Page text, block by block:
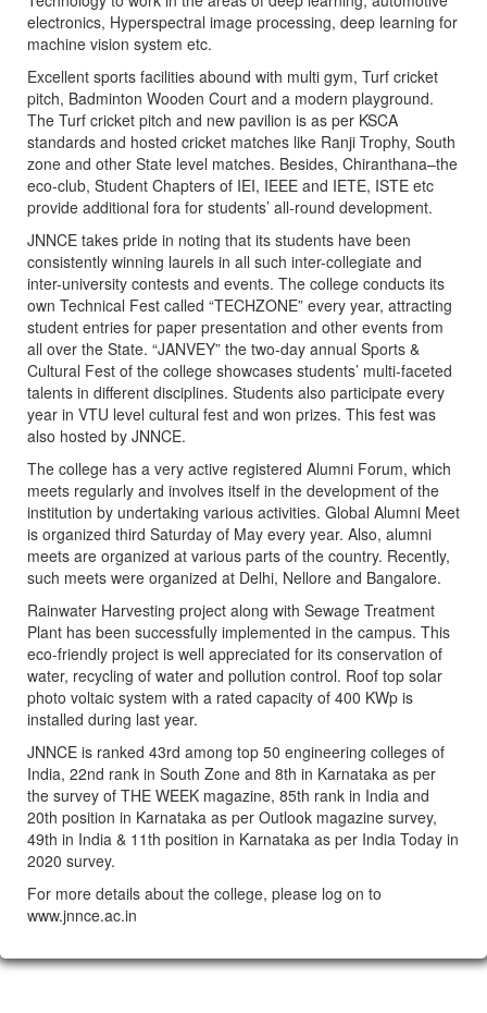
electronics, Hyperspectral image processing, deep learning for
machine vision system etc.
Excellent sports facilities abound with multi gym, Turf cricket
pitch, Badminton Wooden Court and a modern playground.
The Turf cricket pitch and new pavilion is as per KSCA
standards and hosted cricket matches like Ranji Trophy, South
zone and other State level matches. Besides, Chiranthana–the
eco-club, Student Chapters of IEI, IEEE and IETE, ISTE etc
provide additional fora for students’ all-round development.
JNNCE takes pride in noting that its students have been
consistently winning laurels in all such inter-collegiate and
inter-university contests and events. The college conducts its
own Technical Fest called “TECHZONE” every year, attracting
student entries for paper presentation and other events from
all over the State. “JANVEY” the two-day annual Sports &
Cultural Fest of the college showcases students’ multi-faceted
talents in different disciplines. Students also participate every
year in VTU level cultural fest and won prizes. This fest was
also hosted by JNNCE.
The college has a very active registered Alumni Forum, which
meets regularly and involves itself in the development of the
institution by undertaking various activities. Global Alumni Meet
is organized third Saturday of May every year. Also, alumni
meets are organized at various parts of the country. Recently,
such meets were organized at Delhi, Nellore and Bangalore.
Rainwater Harvesting project along with Sewage Treatment
Plant has been successfully implemented in the campus. This
eco-friendly project is well appreciated for its conservation of
water, recycling of water and pollution control. Roof top solar
photo voltaic system with a rated capacity of 400 KWp is
installed during last year.
JNNCE is ranked 43rd among top 50 engineering colleges of
India, 22nd rank in South Zone and 8th in Karnataka as per
the survey of THE WEEK magazine, 85th rank in India and
20th position in Karnataka as per Outlook magazine survey,
49th in India & 11th position in Karnataka as per India Today in
2020 survey.
For more details about the college, please log on to
www.jnnce.ac.in